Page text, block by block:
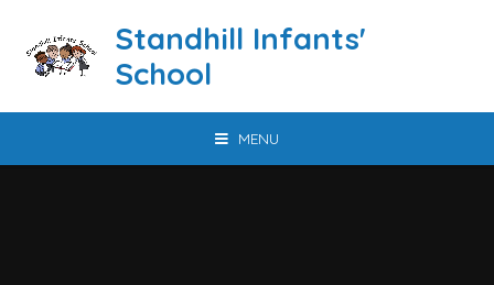
Standhill Infants'
School
MENU